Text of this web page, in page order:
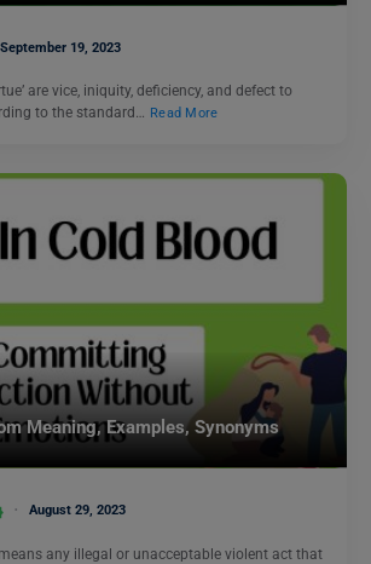
September 19, 2023
are vice, iniquity, deficiency, and defect to
to the standard… Read More
Meaning, Examples, Synonyms
August 29, 2023
any illegal or unacceptable violent act that